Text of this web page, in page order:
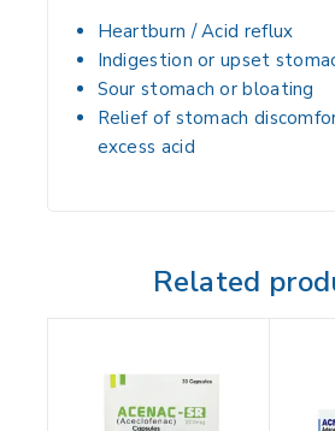
Heartburn / Acid reflux
Indigestion or upset
Sour stomach or bloating
Relief of stomach
excess acid
Related